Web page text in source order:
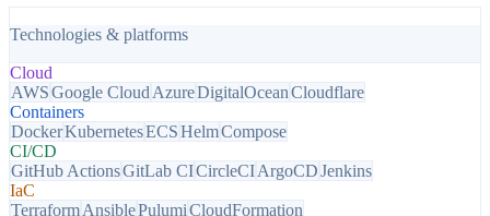
Technologies & platforms
Cloud
AWSGoogle Cloud AzureDigitalOceanCloudflare
Containers
DockerKubernetesECSHelmCompose
CI/CD
GitHub ActionsGitLab CICircleCIArgoCDJenkins
IaC
TerraformAnsiblePulumiCloudFormation